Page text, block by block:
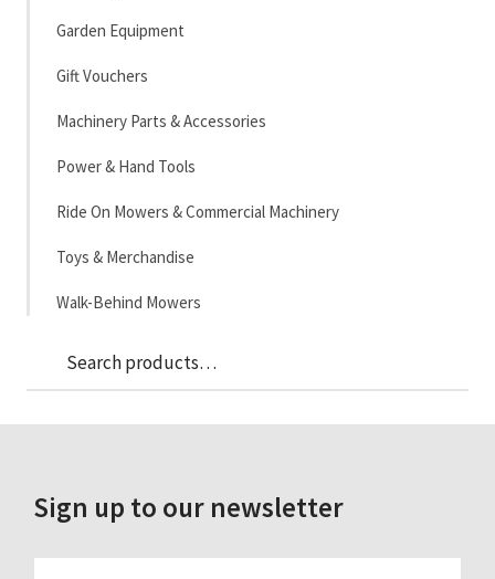
Garden Equipment
Gift Vouchers
Machinery Parts & Accessories
Power & Hand Tools
Ride On Mowers & Commercial Machinery
Toys & Merchandise
Walk-Behind Mowers
Search
for:
Sign up to our newsletter